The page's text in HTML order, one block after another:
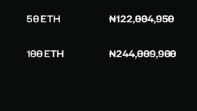
50 ETH ₦122,004,950
100 ETH ₦244,009,900